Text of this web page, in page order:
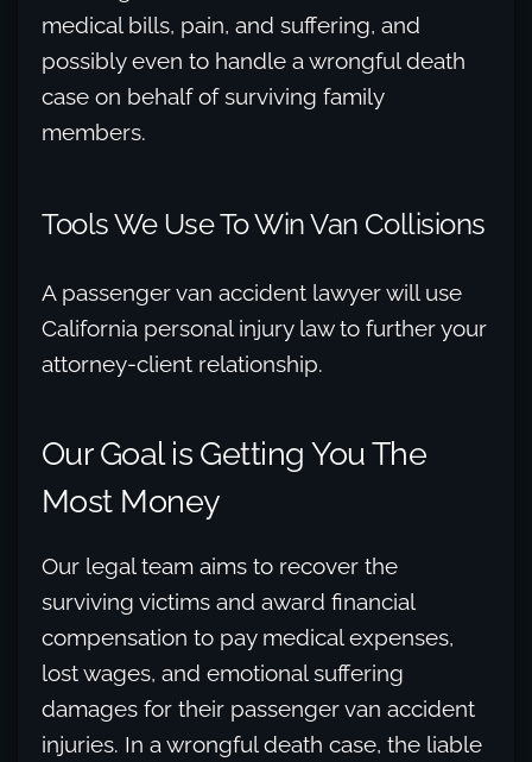
medical bills, pain, and suffering, and
possibly even to handle a wrongful death
case on behalf of surviving family
members.
Tools We Use To Win Van Collisions
A passenger van accident lawyer will use
California personal injury law to further your
attorney-client relationship.
Our Goal is Getting You The
Most Money
Our legal team aims to recover the
surviving victims and award financial
compensation to pay medical expenses,
lost wages, and emotional suffering
damages for their passenger van accident
injuries. In a wrongful death case, the liable